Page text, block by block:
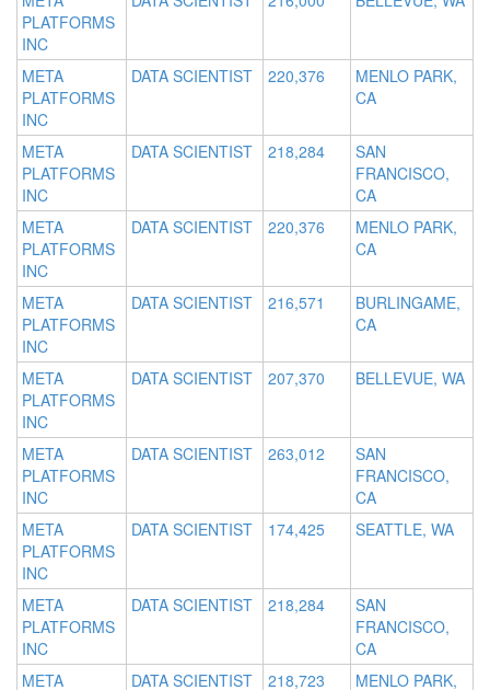
PLATFORMS
INC
META
PLATFORMS
INC
DATA SCIENTIST 220,376
MENLO PARK,
CA
META
PLATFORMS
INC
DATA SCIENTIST 218,284
SAN
FRANCISCO,
CA
META
PLATFORMS
INC
DATA SCIENTIST 220,376
MENLO PARK,
CA
META
PLATFORMS
INC
DATA SCIENTIST 216,571
BURLINGAME,
CA
META
PLATFORMS
INC
DATA SCIENTIST 207,370 BELLEVUE, WA
META
PLATFORMS
INC
DATA SCIENTIST 263,012
SAN
FRANCISCO,
CA
META
PLATFORMS
INC
DATA SCIENTIST 174,425 SEATTLE, WA
META
PLATFORMS
INC
DATA SCIENTIST 218,284
SAN
FRANCISCO,
CA
META
DATA SCIENTIST 218,723
MENLO PARK,